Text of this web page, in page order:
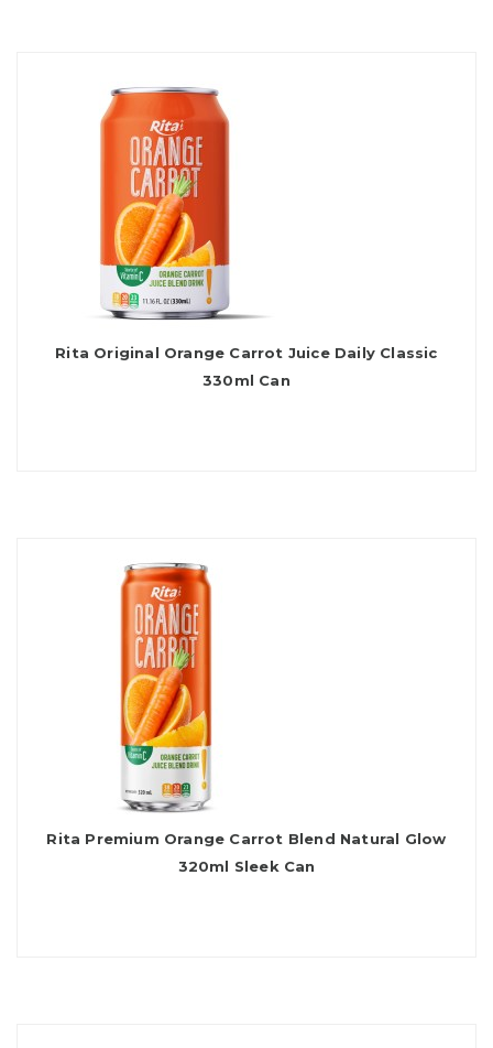
Rita Original Orange Carrot Juice Daily Classic
330ml Can
Rita Premium Orange Carrot Blend Natural Glow
320ml Sleek Can